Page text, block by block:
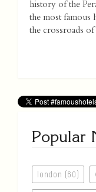
history of the
the most famous
the crossroads
Popular
london (60)